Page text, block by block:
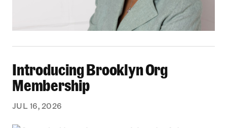
Introducing Brooklyn Org
Membership
JUL 16, 2026